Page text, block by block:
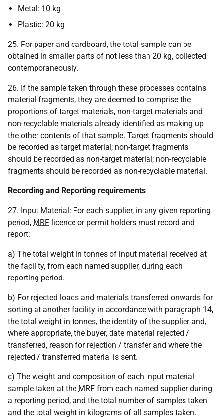
Metal: 10 kg
Plastic: 20 kg
25. For paper and cardboard, the total sample can be
obtained in smaller parts of not less than 20 kg, collected
contemporaneously.
26. If the sample taken through these processes contains
material fragments, they are deemed to comprise the
proportions of target materials, non-target materials and
non-recyclable materials already identified as making up
the other contents of that sample. Target fragments should
be recorded as target material; non-target fragments
should be recorded as non-target material; non-recyclable
fragments should be recorded as non-recyclable material.
Recording and Reporting requirements
27. Input Material: For each supplier, in any given reporting
period, MRF licence or permit holders must record and
report:
a) The total weight in tonnes of input material received at
the facility, from each named supplier, during each
reporting period.
b) For rejected loads and materials transferred onwards for
sorting at another facility in accordance with paragraph 14,
the total weight in tonnes, the identity of the supplier and,
where appropriate, the buyer, date material rejected /
transferred, reason for rejection / transfer and where the
rejected / transferred material is sent.
c) The weight and composition of each input material
sample taken at the MRF from each named supplier during
a reporting period, and the total number of samples taken
and the total weight in kilograms of all samples taken.